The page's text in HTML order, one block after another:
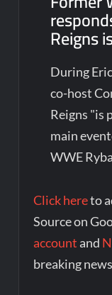
Reigns
During
co-host
Reigns "is
main
WWE
Click hereto
Source on
account and
breaking